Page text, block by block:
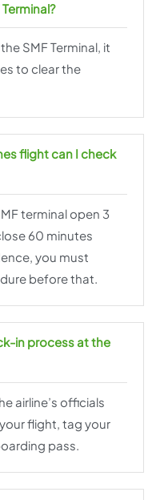
SMF Terminal, it
to clear the
flight can I check
terminal open 3
60 minutes
you must
before that.
in process at the
airline’s officials
flight, tag your
pass.